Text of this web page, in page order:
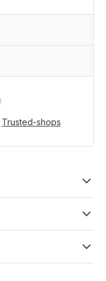
Trusted-shops